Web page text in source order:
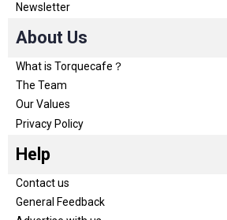
Newsletter
About Us
What is Torquecafe？
The Team
Our Values
Privacy Policy
Help
Contact us
General Feedback